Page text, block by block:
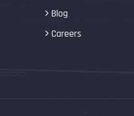
Blog
Careers